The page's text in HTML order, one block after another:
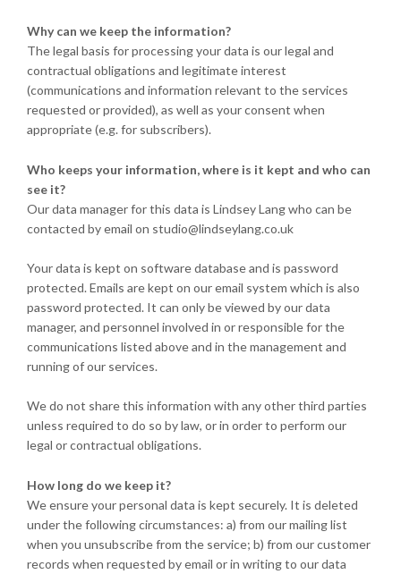
Why can we keep the information?
The legal basis for processing your data is our legal and
contractual obligations and legitimate interest
(communications and information relevant to the services
requested or provided), as well as your consent when
appropriate (e.g. for subscribers).
Who keeps your information, where is it kept and who can
see it?
Our data manager for this data is Lindsey Lang who can be
contacted by email on studio@lindseylang.co.uk
Your data is kept on software database and is password
protected. Emails are kept on our email system which is also
password protected. It can only be viewed by our data
manager, and personnel involved in or responsible for the
communications listed above and in the management and
running of our services.
We do not share this information with any other third parties
unless required to do so by law, or in order to perform our
legal or contractual obligations.
How long do we keep it?
We ensure your personal data is kept securely. It is deleted
under the following circumstances: a) from our mailing list
when you unsubscribe from the service; b) from our customer
records when requested by email or in writing to our data